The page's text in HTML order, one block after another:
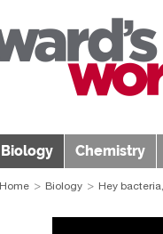
Biology Chemistry
Home Biology Hey